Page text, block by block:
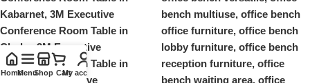
HomeMenuShop CartMy account